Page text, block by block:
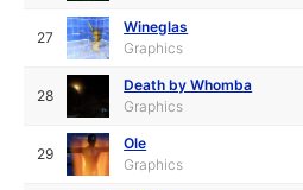
27
Wineglas
Graphics
28
Death by Whomba
Graphics
29
Ole
Graphics